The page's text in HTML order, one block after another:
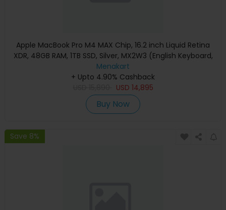
Apple MacBook Pro M4 MAX Chip, 16.2 inch Liquid Retina
XDR, 48GB RAM, 1TB SSD, Silver, MX2W3 (English Keyboard,
Apple Warranty)
Menakart
+ Upto 4.90% Cashback
USD 14,895
Buy Now
Save 8%